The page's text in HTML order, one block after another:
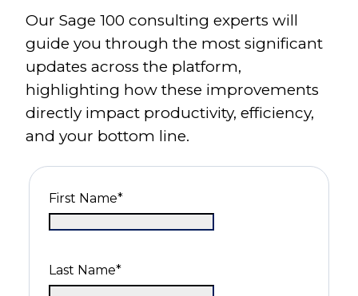
Our Sage 100 consulting experts will
guide you through the most significant
updates across the platform,
highlighting how these improvements
directly impact productivity, efficiency,
and your bottom line.
First Name*
Last Name*